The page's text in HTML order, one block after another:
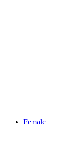
Female